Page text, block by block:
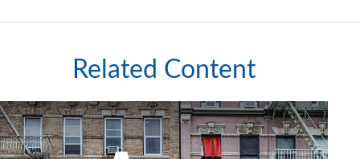
Related Content